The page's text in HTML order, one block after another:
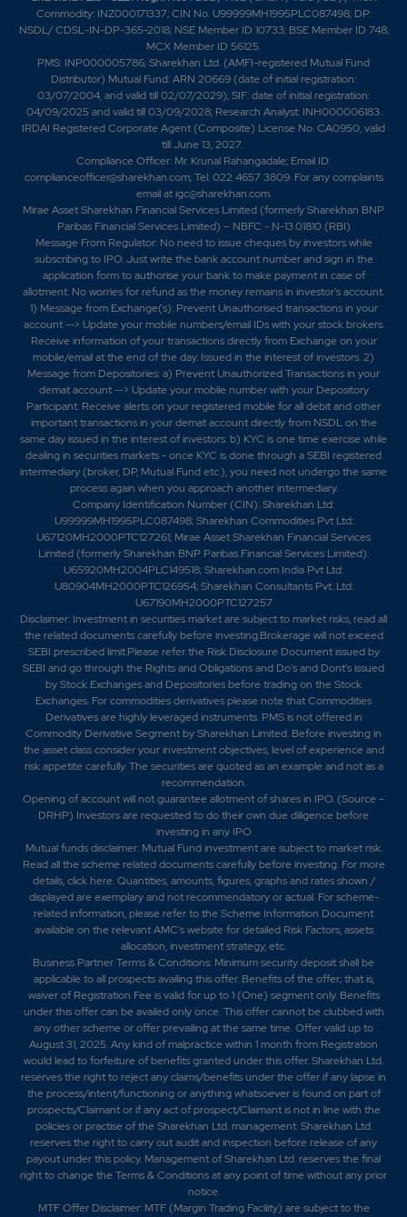
Commodity: INZ000171337; CIN No. U99999MH1995PLC087498; DP:
NSDL/ CDSL-IN-DP-365-2018; NSE Member ID 10733; BSE Member ID 748;
MCX Member ID 56125.
PMS: INP000005786; Sharekhan Ltd. (AMFI-registered Mutual Fund
Distributor) Mutual Fund: ARN 20669 (date of initial registration:
03/07/2004, and valid till 02/07/2029); SIF: date of initial registration:
04/09/2025 and valid till 03/09/2028; Research Analyst: INH000006183.
IRDAI Registered Corporate Agent (Composite) License No. CA0950, valid
till June 13, 2027.
Compliance Officer: Mr. Krunal Rahangadale; Email ID:
complianceofficer@sharekhan.com; Tel: 022 4657 3809. For any complaints
email atigc@sharekhan.com.
Mirae Asset Sharekhan Financial Services Limited (formerly Sharekhan BNP
Paribas Financial Services Limited) – NBFC - N-13.01810 (RBI)
Message From Regulator: No need to issue cheques by investors while
subscribing to IPO. Just write the bank account number and sign in the
application form to authorise your bank to make payment in case of
allotment. No worries for refund as the money remains in investor's account.
1) Message from Exchange(s): Prevent Unauthorised transactions in your
account --> Update your mobile numbers/email IDs with your stock brokers.
Receive information of your transactions directly from Exchange on your
mobile/email at the end of the day. Issued in the interest of investors. 2)
Message from Depositories: a) Prevent Unauthorized Transactions in your
demat account --> Update your mobile number with your Depository
Participant. Receive alerts on your registered mobile for all debit and other
important transactions in your demat account directly from NSDL on the
same day issued in the interest of investors. b) KYC is one time exercise while
dealing in securities markets - once KYC is done through a SEBI registered
intermediary (broker, DP, Mutual Fund etc.), you need not undergo the same
process again when you approach another intermediary.
Company Identification Number (CIN): Sharekhan Ltd:
U99999MH1995PLC087498; Sharekhan Commodities Pvt Ltd:
U67120MH2000PTC127261; Mirae Asset Sharekhan Financial Services
Limited (formerly Sharekhan BNP Paribas Financial Services Limited):
U65920MH2004PLC149518; Sharekhan.com India Pvt Ltd:
U80904MH2000PTC126954; Sharekhan Consultants Pvt. Ltd:
U67190MH2000PTC127257
Disclaimer: Investment in securities market are subject to market risks, read all
the related documents carefully before investing.Brokerage will not exceed
SEBI prescribed limit.Please refer the Risk Disclosure Document issued by
SEBI and go through the Rights and Obligations and Do's and Dont's issued
by Stock Exchanges and Depositories before trading on the Stock
Exchanges. For commodities derivatives please note that Commodities
Derivatives are highly leveraged instruments. PMS is not offered in
Commodity Derivative Segment by Sharekhan Limited. Before investing in
the asset class consider your investment objectives, level of experience and
risk appetite carefully.The securities are quoted as an example and not as a
recommendation.
Opening of account will not guarantee allotment of shares in IPO. (Source –
DRHP) Investors are requested to do their own due diligence before
investing in any IPO
Mutual funds disclaimer: Mutual Fund investment are subject to market risk.
Read all the scheme related documents carefully before investing. For more
details,click here. Quantities, amounts, figures, graphs and rates shown /
displayed are exemplary and not recommendatory or actual. For scheme-
related information, please refer to the Scheme Information Document
available on the relevant AMC's website for detailed Risk Factors, assets
allocation, investment strategy, etc.
Business Partner Terms & Conditions: Minimum security deposit shall be
applicable to all prospects availing this offer. Benefits of the offer; that is,
waiver of Registration Fee is valid for up to 1 (One) segment only. Benefits
under this offer can be availed only once. This offer cannot be clubbed with
any other scheme or offer prevailing at the same time. Offer valid up to
August 31, 2025. Any kind of malpractice within 1 month from Registration
would lead to forfeiture of benefits granted under this offer. Sharekhan Ltd.
reserves the right to reject any claims/benefits under the offer if any lapse in
the process/intent/functioning or anything whatsoever is found on part of
prospects/Claimant or if any act of prospect/Claimant is not in line with the
policies or practise of the Sharekhan Ltd. management. Sharekhan Ltd.
reserves the right to carry out audit and inspection before release of any
payout under this policy. Management of Sharekhan Ltd. reserves the final
right to change the Terms & Conditions at any point of time without any prior
notice.
MTF Offer Disclaimer: MTF (Margin Trading Facility) are subject to the